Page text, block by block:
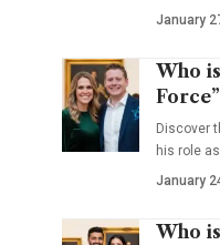
January
Who
Discover
his role
January
Who